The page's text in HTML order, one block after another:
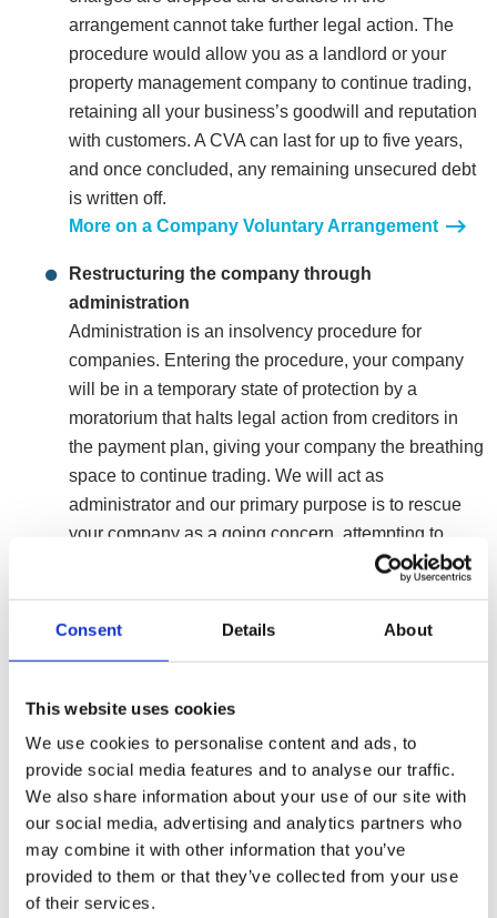
Consent Details About
This website uses cookies
We use cookies to personalise content and ads, to
provide social media features and to analyse our traffic.
We also share information about your use of our site with
our social media, advertising and analytics partners who
may combine it with other information that you’ve
provided to them or that they’ve collected from your use
of their services.
arrangement cannot take further legal action. The
procedure would allow you as a landlord or your
property management company to continue trading,
retaining all your business’s goodwill and reputation
with customers. A CVA can last for up to five years,
and once concluded, any remaining unsecured debt
is written off.
More on a Company Voluntary Arrangement
Restructuring the company through
administration
Administration is an insolvency procedure for
companies. Entering the procedure, your company
will be in a temporary state of protection by a
moratorium that halts legal action from creditors in
the payment plan, giving your company the breathing
space to continue trading. We will act as
administrator and our primary purpose is to rescue
your company as a going concern, attempting to
restructure and turn it into a leaner more profitable
option, we will also look at the most appropriate exit
company, or transitioning to an alternative insolvency
procedure.
More on administration
How we can help close and liquidate your
property management company